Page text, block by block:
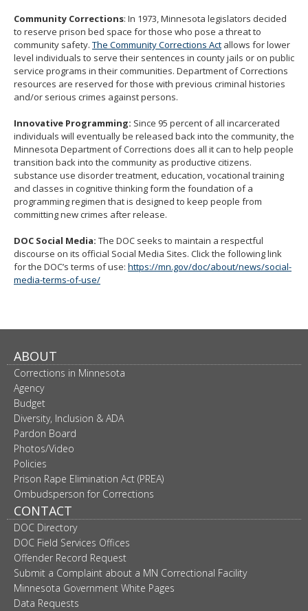
Community Corrections: In 1973, Minnesota legislators decided
to reserve prison bed space for those who pose a threat to
community safety. The Community Corrections Act allows for lower
level individuals to serve their sentences in county jails or on public
service programs in their communities. Department of Corrections
resources are reserved for those with previous criminal histories
and/or serious crimes against persons.
Innovative Programming: Since 95 percent of all incarcerated
individuals will eventually be released back into the community, the
Minnesota Department of Corrections does all it can to help people
transition back into the community as productive citizens.
substance use disorder treatment, education, vocational training
and classes in cognitive thinking form the foundation of a
programming regimen that is designed to keep people from
committing new crimes after release.
DOC Social Media: The DOC seeks to maintain a respectful
discourse on its official Social Media Sites. Click the following link
for the DOC’s terms of use: https://mn.gov/doc/about/news/social-
media-terms-of-use/
ABOUT
Corrections in Minnesota
Agency
Budget
Diversity, Inclusion & ADA
Pardon Board
Photos/Video
Policies
Prison Rape Elimination Act (PREA)
Ombudsperson for Corrections
CONTACT
DOC Directory
DOC Field Services Offices
Offender Record Request
Submit a Complaint about a MN Correctional Facility
Minnesota Government White Pages
Data Requests